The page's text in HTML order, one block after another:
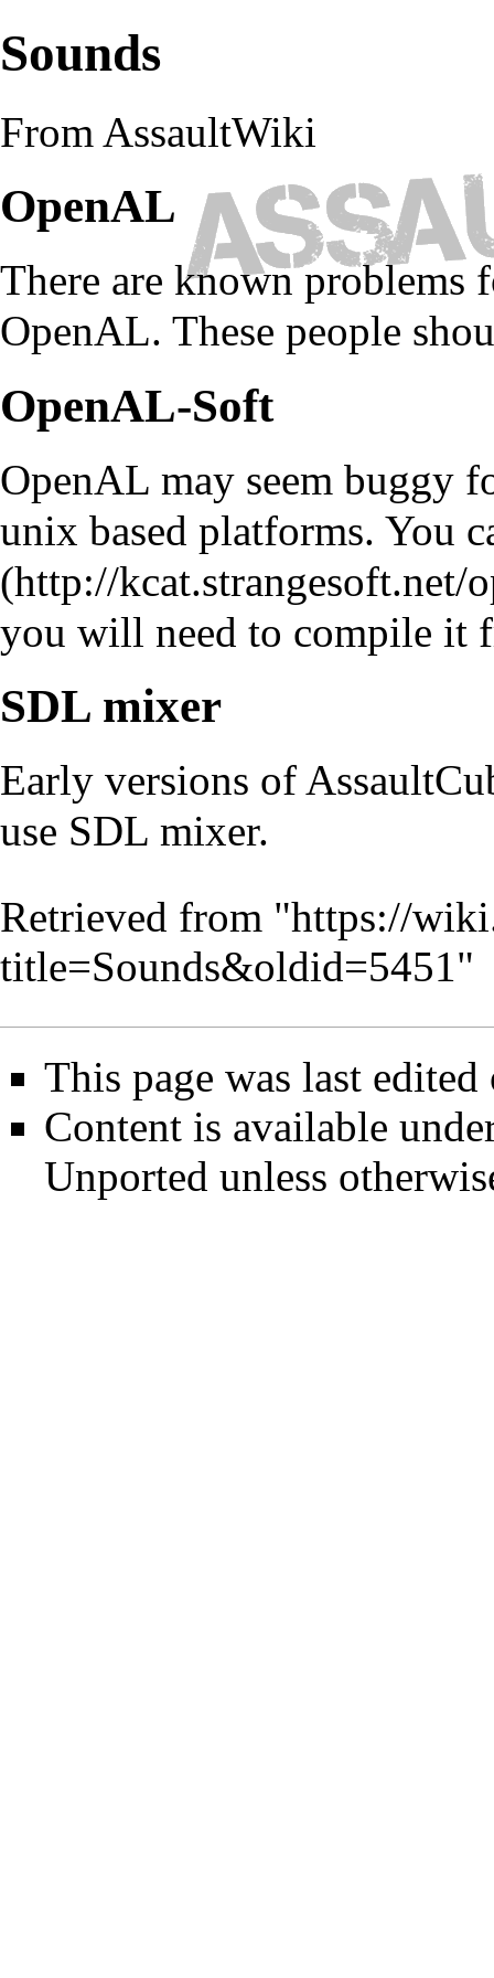
Sounds
From AssaultWiki
OpenAL
There are known problems
OpenAL. These people
OpenAL-Soft
OpenAL may seem buggy
unix based platforms. You
you will need to compile it
SDL mixer
Early versions of
use SDL mixer.
Retrieved from "https://
title=Sounds&oldid=5451"
This page was last
Content is available
Unported unless